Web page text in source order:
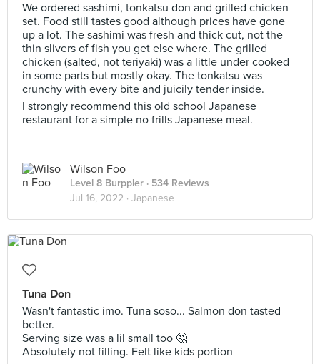
We ordered sashimi, tonkatsu don and grilled chicken
set. Food still tastes good although prices have gone
up a lot. The sashimi was fresh and thick cut, not the
thin slivers of fish you get else where. The grilled
chicken (salted, not teriyaki) was a little under cooked
in some parts but mostly okay. The tonkatsu was
crunchy with every bite and juicily tender inside.
I strongly recommend this old school Japanese
restaurant for a simple no frills Japanese meal.
Wilson Foo
Level 8 Burppler · 534 Reviews
Jul 16, 2022 · Japanese
Tuna Don
Wasn't fantastic imo. Tuna soso... Salmon don tasted
better.
Serving size was a lil small too 🤔
Absolutely not filling. Felt like kids portion